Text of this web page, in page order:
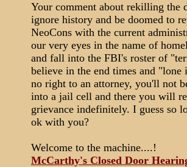
Your comment about rekilling the
ignore history and be doomed to
NeoCons with the current
our very eyes in the name of
and fall into the FBI's roster of
believe in the end times and
no right to an attorney, you'll not
into a jail cell and there you will
grievance indefinitely. I guess so
ok with you?
Welcome to the machine....!
McCarthy's Closed Door